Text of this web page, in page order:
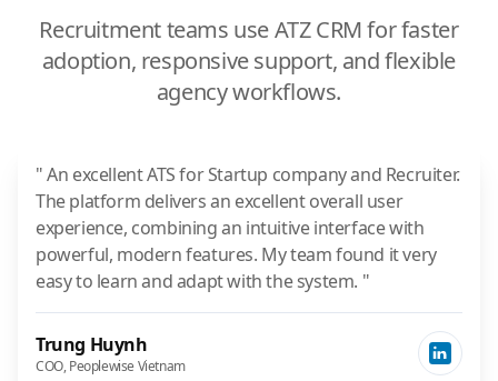
Recruitment teams use ATZ CRM for faster
adoption, responsive support, and flexible
agency workflows.
" An excellent ATS for Startup company and Recruiter.
The platform delivers an excellent overall user
experience, combining an intuitive interface with
powerful, modern features. My team found it very
easy to learn and adapt with the system. "
Trung Huynh
COO, Peoplewise Vietnam